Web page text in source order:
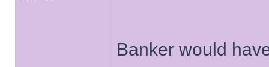
Banker would